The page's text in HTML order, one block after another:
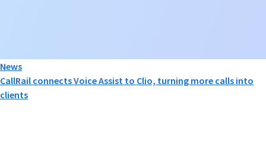
News
CallRail connects Voice Assist to Clio, turning more calls into
clients